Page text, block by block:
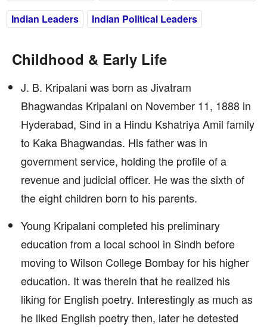
Indian Leaders Indian Political Leaders
Childhood & Early Life
J. B. Kripalani was born as Jivatram
Bhagwandas Kripalani on November 11, 1888 in
Hyderabad, Sind in a Hindu Kshatriya Amil family
to Kaka Bhagwandas. His father was in
government service, holding the profile of a
revenue and judicial officer. He was the sixth of
the eight children born to his parents.
Young Kripalani completed his preliminary
education from a local school in Sindh before
moving to Wilson College Bombay for his higher
education. It was therein that he realized his
liking for English poetry. Interestingly as much as
he liked English poetry then, later he detested